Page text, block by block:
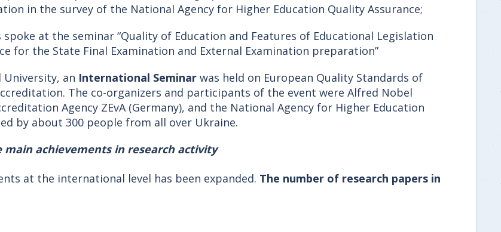
in the survey of the National Agency for Higher Education Quality Assurance;
at the seminar “Quality of Education and Features of Educational Legislation
for the State Final Examination and External Examination preparation”
an International Seminar was held on European Quality Standards of
The co-organizers and participants of the event were Alfred Nobel
Agency ZEvA (Germany), and the National Agency for Higher Education
by about 300 people from all over Ukraine.
main achievements in research activity
at the international level has been expanded. The number of research papers in